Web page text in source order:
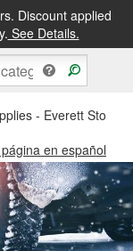
Discount applied
See Details.
- Everett Store
en español